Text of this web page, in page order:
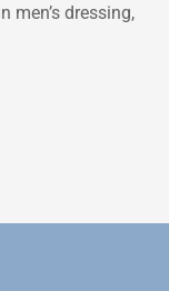
men’s dressing,